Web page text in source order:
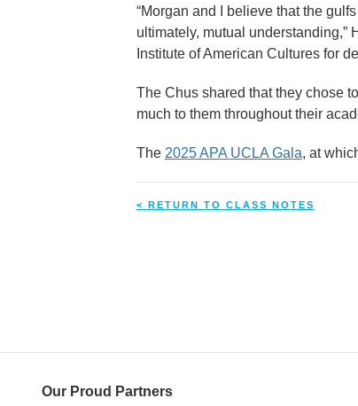
“Morgan and I believe that the
ultimately, mutual understanding,”
Institute of American Cultures for
The Chus shared that they chose
much to them throughout their
The 2025 APA UCLA Gala, at
< RETURN TO CLASS NOTES
Our Proud Partners